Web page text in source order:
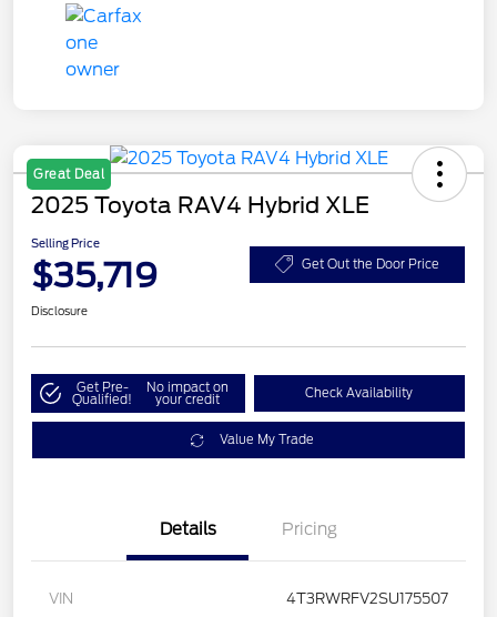
Great Deal
2025 Toyota RAV4 Hybrid XLE
Selling Price
$35,719 Get Out the Door Price
Disclosure
Get Pre-
Qualified!
No impact on
your credit Check Availability
Value My Trade
Details Pricing
VIN 4T3RWRFV2SU175507